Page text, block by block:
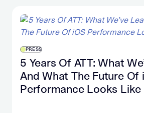
PRESS
5 Years Of ATT: What
And What The Future Of
Performance Looks Like